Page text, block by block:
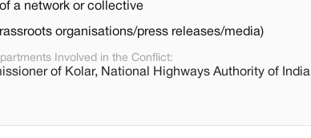
a network or collective
organisations/press releases/media)
Involved in the Conflict:
of Kolar, National Highways Authority of India